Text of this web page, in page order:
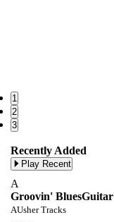
1
2
3
Recently Added
Play Recent
A
Groovin'
AUsher Tracks